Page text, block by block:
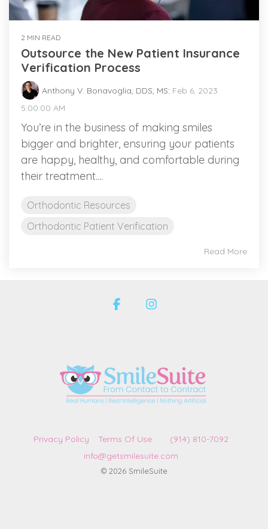
2 MIN READ
Outsource the New Patient Insurance
Verification Process
Anthony V. Bonavoglia, DDS, MS: Feb 6, 2023
5:00:00 AM
You’re in the business of making smiles
bigger and brighter, ensuring your patients
are happy, healthy, and comfortable during
their treatment....
Orthodontic Resources
Orthodontic Patient Verification
Read More
Privacy Policy Terms Of Use
(914) 810-7092
info@getsmilesuite.com
© 2026 SmileSuite
Facebook